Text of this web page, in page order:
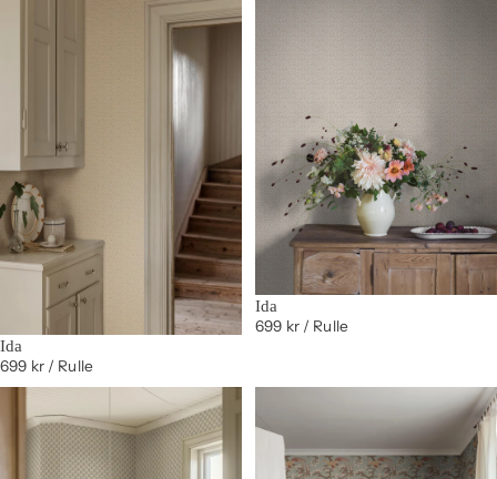
Ida
699 kr/ Rulle
Ida
699 kr/ Rulle